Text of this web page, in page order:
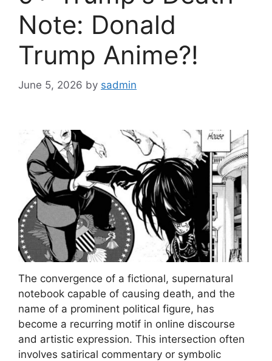
Note: Donald
Trump Anime?!
June 5, 2026 by sadmin
The convergence of a fictional, supernatural
notebook capable of causing death, and the
name of a prominent political figure, has
become a recurring motif in online discourse
and artistic expression. This intersection often
involves satirical commentary or symbolic